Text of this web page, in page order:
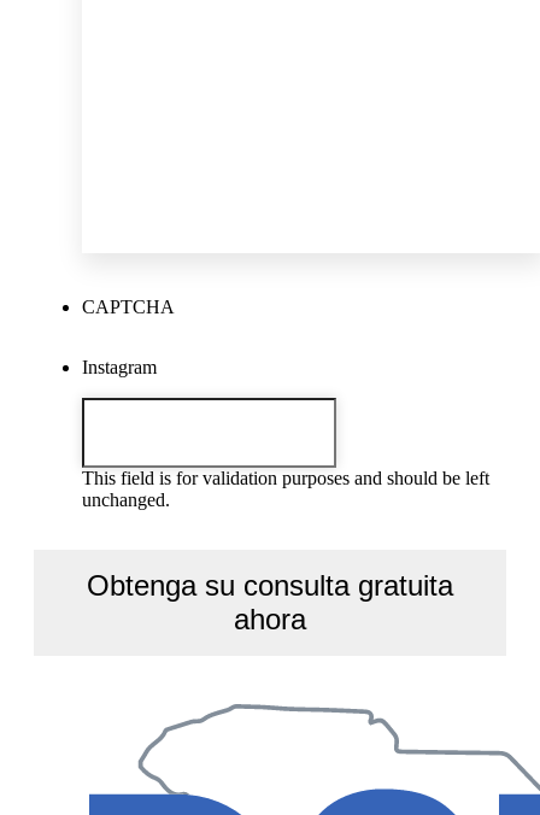
CAPTCHA
Instagram
This field is for validation purposes and should be left
unchanged.